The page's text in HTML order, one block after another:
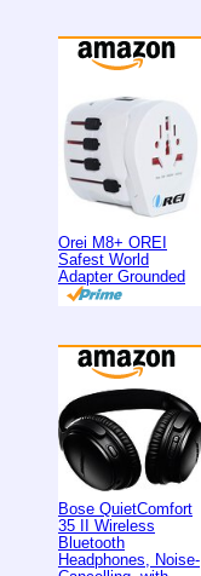
Orei M8+ OREI
Safest World
Adapter Grounded
Bose QuietComfort
35 II Wireless
Bluetooth
Headphones, Noise-